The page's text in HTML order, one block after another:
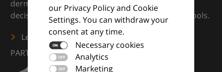
our Privacy Policy and Cookie
Settings. You can withdraw your
consent at any time.
Necessary cookies
Analytics
Marketing
dermatology — supporting everyday clinical
decisions with knowledge, images and practical tools.
Learn more
PARTNERS